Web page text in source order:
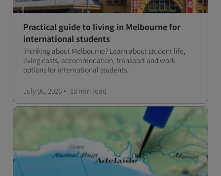
Practical guide to living in Melbourne for
international students
Thinking about Melbourne? Learn about student life,
living costs, accommodation, transport and work
options for international students.
July 06, 2026 10 min read